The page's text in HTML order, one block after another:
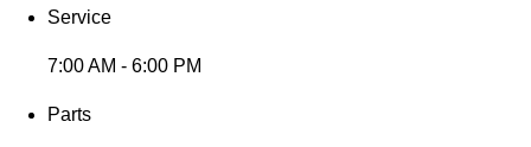
Service
7:00 AM - 6:00 PM
Parts